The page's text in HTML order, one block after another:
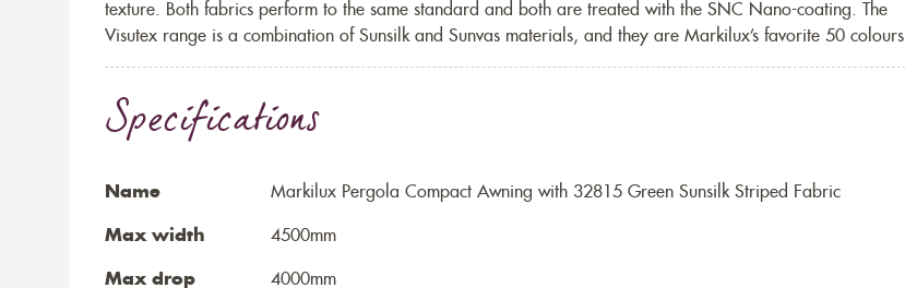
texture. Both fabrics perform to the same standard and both are treated with the SNC Nano-coating. The
Visutex range is a combination of Sunsilk and Sunvas materials, and they are Markilux’s favorite 50 colours.
Specifications
Name Markilux Pergola Compact Awning with 32815 Green Sunsilk Striped Fabric
Max width 4500mm
Max drop 4000mm